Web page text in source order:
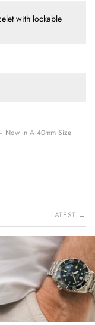
with lockable
Now In A 40mm Size
LATEST →